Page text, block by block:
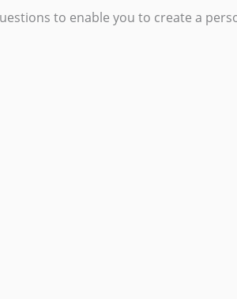
to enable you to create a